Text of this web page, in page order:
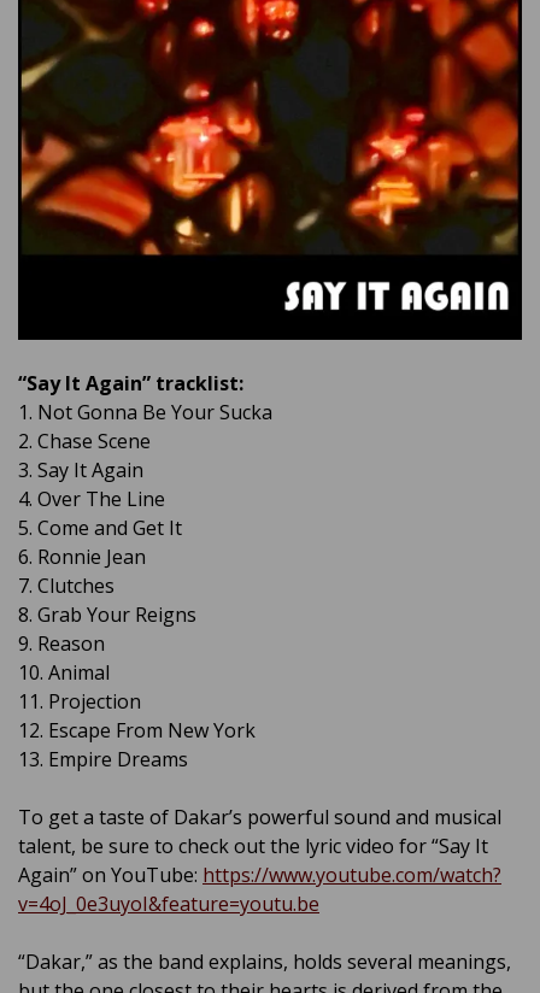
“Say It Again” tracklist:
1. Not Gonna Be Your Sucka
2. Chase Scene
3. Say It Again
4. Over The Line
5. Come and Get It
6. Ronnie Jean
7. Clutches
8. Grab Your Reigns
9. Reason
10. Animal
11. Projection
12. Escape From New York
13. Empire Dreams
To get a taste of Dakar’s powerful sound and musical
talent, be sure to check out the lyric video for “Say It
Again” on YouTube: https://www.youtube.com/watch?
v=4oJ_0e3uyoI&feature=youtu.be
“Dakar,” as the band explains, holds several meanings,